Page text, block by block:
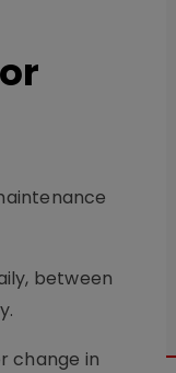
between
change in